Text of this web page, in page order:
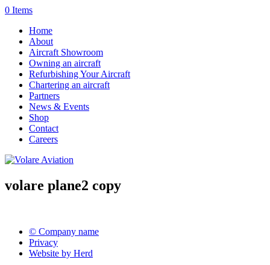
0 Items
Home
About
Aircraft Showroom
Owning an aircraft
Refurbishing Your Aircraft
Chartering an aircraft
Partners
News & Events
Shop
Contact
Careers
volare plane2 copy
© Company name
Privacy
Website by Herd